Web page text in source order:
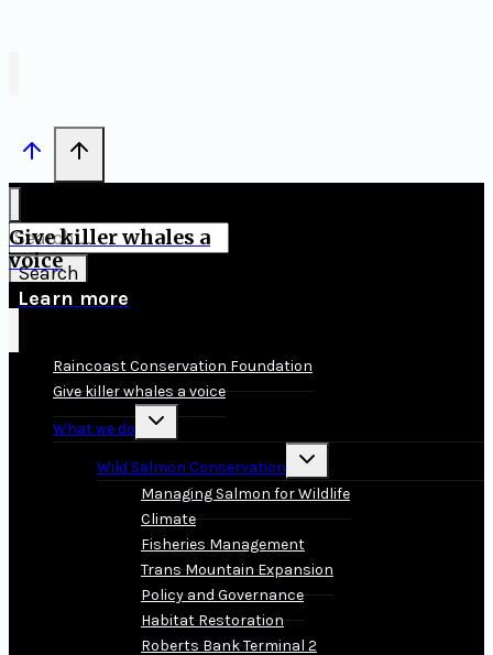
Give killer whales a
voice
Learn more
Search
for:
Raincoast Conservation Foundation
Give killer whales a voice
What we do
Toggle
menu
Wild Salmon Conservation
Toggle
menu
Managing Salmon for Wildlife
Climate
Fisheries Management
Trans Mountain Expansion
Policy and Governance
Habitat Restoration
Roberts Bank Terminal 2